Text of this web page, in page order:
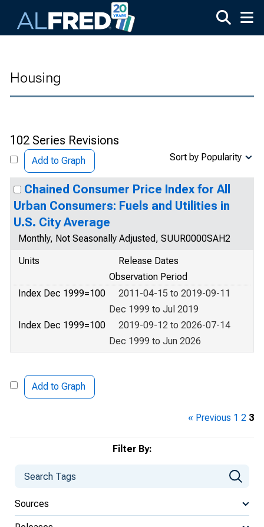
Housing
Filter By:
Sources
102 Series Revisions
Add to Graph Sort by Popularity
Chained Consumer Price Index for All
Urban Consumers: Fuels and Utilities in
U.S. City Average
Monthly, Not Seasonally Adjusted, SUUR0000SAH2
Units
Release Dates
Observation Period
Index Dec 1999=100
2011-04-15 to 2019-09-11
Dec 1999 to Jul 2019
Index Dec 1999=100
2019-09-12 to 2026-07-14
Dec 1999 to Jun 2026
Add to Graph
« Previous 1 2 3